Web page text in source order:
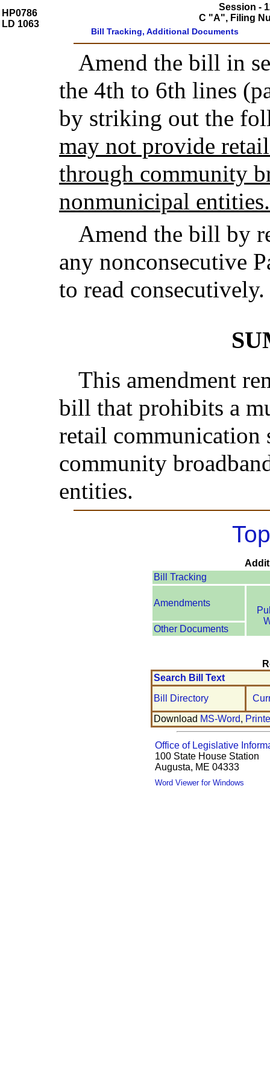
HP0786
LD 1063
Session -
C "A", Filing
Bill Tracking, Additional Documents
Amend the bill in
the 4th to 6th lines
by striking out the
may not provide
through community
nonmunicipal entities.
Amend the bill by
any nonconsecutive
to read consecutively.
This amendment
bill that prohibits a
retail communication
community
entities.
Bill Tracking
Amendments
Other Documents
Search Bill Text
Bill Directory
Download MS-Word,
Office of Legislative
100 State House Station
Augusta, ME 04333
Word Viewer for Windows